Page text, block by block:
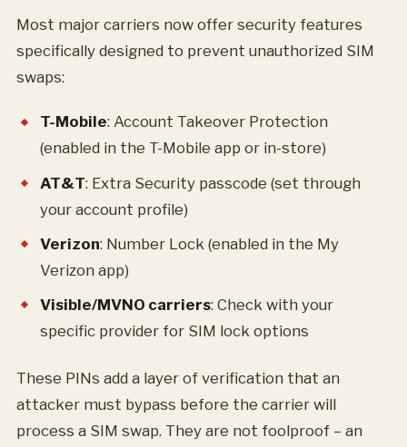
Most major carriers now offer security features
specifically designed to prevent unauthorized SIM
swaps:
T-Mobile: Account Takeover Protection
(enabled in the T-Mobile app or in-store)
AT&T: Extra Security passcode (set through
your account profile)
Verizon: Number Lock (enabled in the My
Verizon app)
Visible/MVNO carriers: Check with your
specific provider for SIM lock options
These PINs add a layer of verification that an
attacker must bypass before the carrier will
process a SIM swap. They are not foolproof – an